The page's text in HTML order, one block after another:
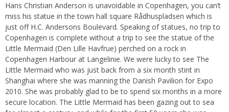
Hans Christian Anderson is unavoidable in Copenhagen, you can’t
miss his statue in the town hall square Rådhuspladsen which is
just off H.C. Andersons Boulevard. Speaking of statues, no trip to
Copenhagen is complete without a trip to see the statue of the
Little Mermaid (Den Lille Havfrue) perched on a rock in
Copenhagen Harbour at Langelinie. We were lucky to see The
Little Mermaid who was just back from a six month stint in
Shanghai where she was manning the Danish Pavilion for Expo
2010. She was probably glad to be to spend six months in a more
secure location. The Little Mermaid has been gazing out to sea